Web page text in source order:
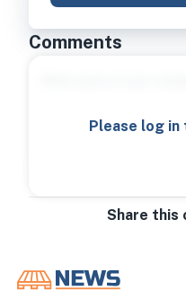
Comments
Please log in
Share this